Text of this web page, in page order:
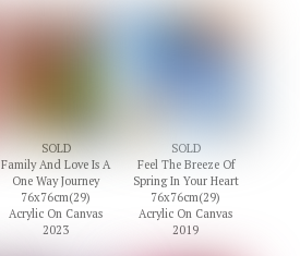
SOLD
Family And Love Is A
One Way Journey
76x76cm(29)
Acrylic On Canvas
2023
SOLD
Feel The Breeze Of
Spring In Your Heart
76x76cm(29)
Acrylic On Canvas
2019